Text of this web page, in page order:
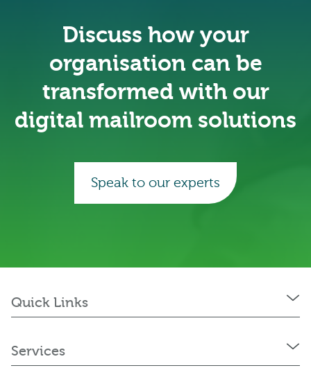
Discuss how your
organisation can be
transformed with our
digital mailroom solutions
Speak to our experts
Quick Links
Services